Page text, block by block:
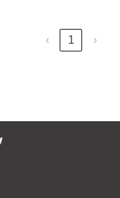
‹ 1 ›